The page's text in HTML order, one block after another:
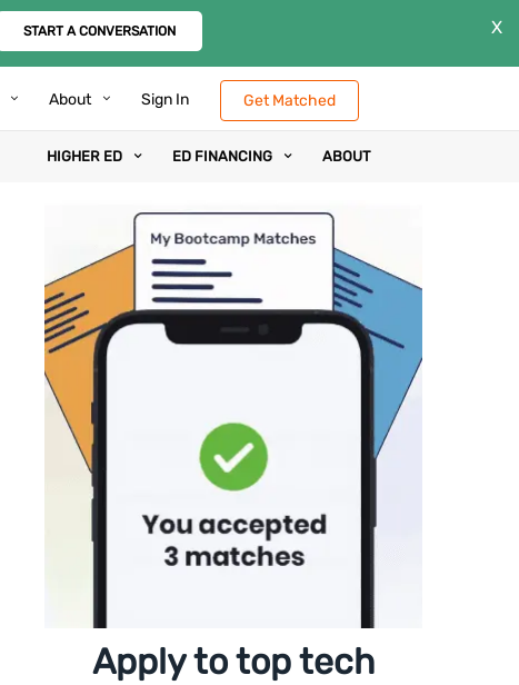
START A CONVERSATION X
About Sign In Get Matched
HIGHER ED ED FINANCING ABOUT
Apply to top tech